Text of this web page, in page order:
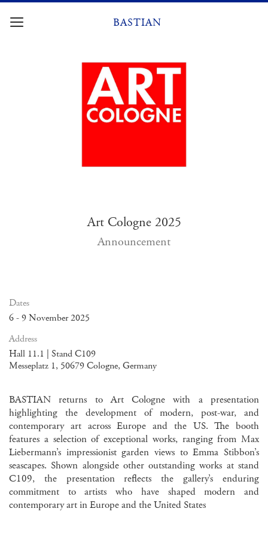
Skip
BASTIAN
Art Cologne 2025
Announcement
Dates
6 - 9 November 2025
Address
Hall 11.1 | Stand C109
Messeplatz 1, 50679 Cologne, Germany
BASTIAN returns to Art Cologne with a presentation
highlighting the development of modern, post-war, and
contemporary art across Europe and the US. The booth
features a selection of exceptional works, ranging from Max
Liebermann’s impressionist garden views to Emma Stibbon’s
seascapes. Shown alongside other outstanding works at stand
C109, the presentation reflects the gallery’s enduring
commitment to artists who have shaped modern and
contemporary art in Europe and the United States